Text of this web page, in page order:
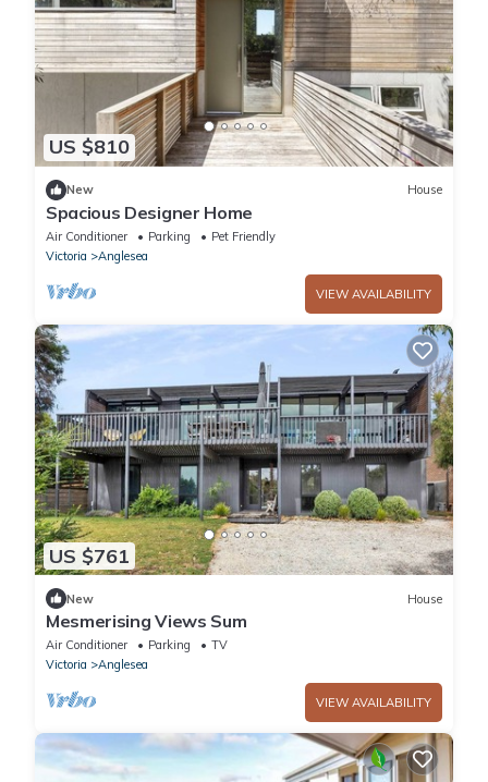
US $810
New House
Spacious Designer Home
Air Conditioner Parking
Pet Friendly
Victoria
Anglesea
VIEW AVAILABILITY
US $761
New House
Mesmerising Views Sum
Air Conditioner Parking
TV
Victoria
Anglesea
VIEW AVAILABILITY